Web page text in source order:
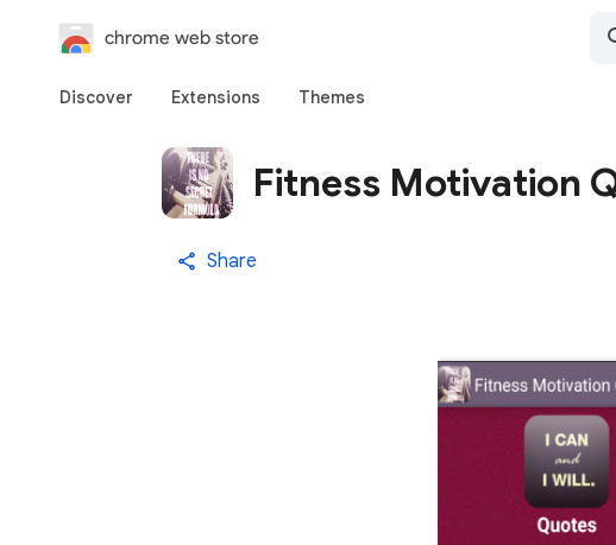
chrome web store
Discover Extensions Themes
Fitness Motivation
Share